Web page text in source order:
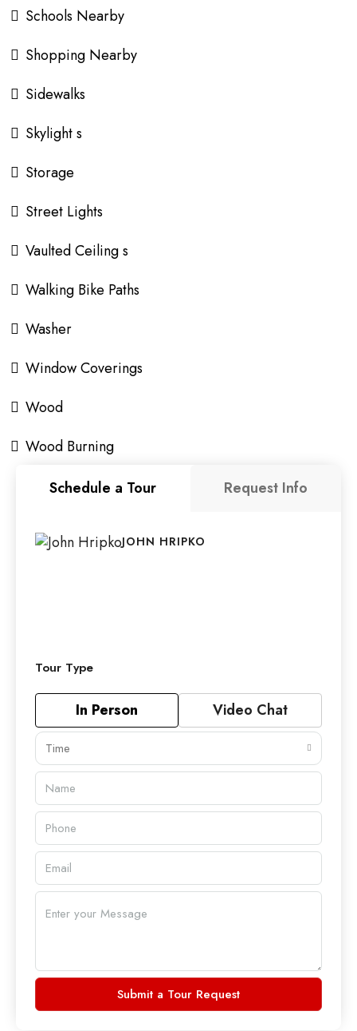
Schools Nearby
Shopping Nearby
Sidewalks
Skylight s
Storage
Street Lights
Vaulted Ceiling s
Walking Bike Paths
Washer
Window Coverings
Wood
Wood Burning
Schedule a Tour
Request Info
JOHN HRIPKO
Tour Type
In Person Video Chat
Time
Submit a Tour Request